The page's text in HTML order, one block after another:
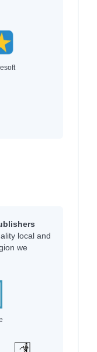
local and
we